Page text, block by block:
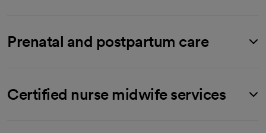
Prenatal and postpartum care
Certified nurse midwife services